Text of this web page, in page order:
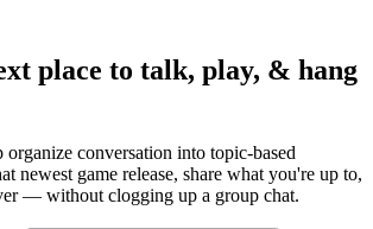
place to talk, play, & hang
organize conversation into topic-based
newest game release, share what you're up to,
— without clogging up a group chat.